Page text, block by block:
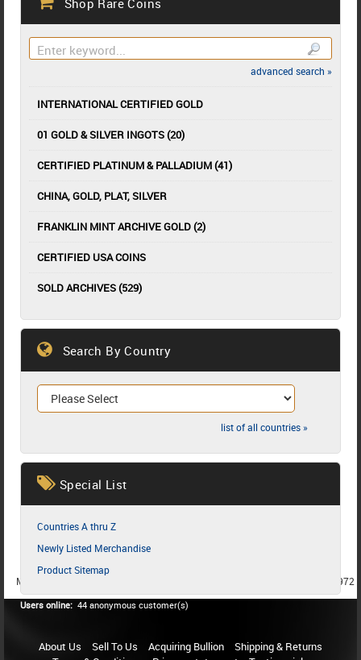
advanced search »
INTERNATIONAL CERTIFIED GOLD
01 GOLD & SILVER INGOTS (20)
CERTIFIED PLATINUM & PALLADIUM (41)
CHINA, GOLD, PLAT, SILVER
FRANKLIN MINT ARCHIVE GOLD (2)
CERTIFIED USA COINS
SOLD ARCHIVES (529)
Search By Country
list of all countries »
Special List
Countries A thru Z
Newly Listed Merchandise
Product Sitemap
MEMBER SINCE 1987
MEMBER SINCE 1972
Users online: 44 anonymous customer(s)
About Us Sell To Us Acquiring Bullion
Shipping & Returns